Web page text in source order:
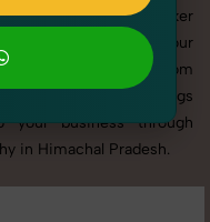
in Men's Sneaker
tailor every shoot to your
platform standards. From
SnapRich brings
your business through
in Himachal Pradesh.